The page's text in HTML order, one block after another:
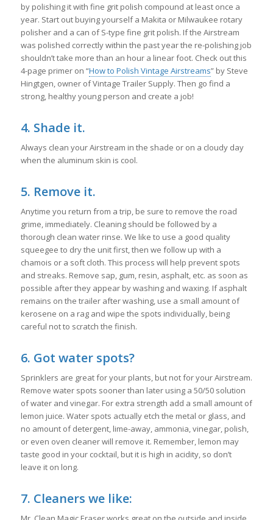
by polishing it with fine grit polish compound at least once a
year. Start out buying yourself a Makita or Milwaukee rotary
polisher and a can of S-type fine grit polish. If the Airstream
was polished correctly within the past year the re-polishing job
shouldn’t take more than an hour a linear foot. Check out this
4-page primer on “How to Polish Vintage Airstreams” by Steve
Hingtgen, owner of Vintage Trailer Supply. Then go find a
strong, healthy young person and create a job!
4. Shade it.
Always clean your Airstream in the shade or on a cloudy day
when the aluminum skin is cool.
5. Remove it.
Anytime you return from a trip, be sure to remove the road
grime, immediately. Cleaning should be followed by a
thorough clean water rinse. We like to use a good quality
squeegee to dry the unit first, then we follow up with a
chamois or a soft cloth. This process will help prevent spots
and streaks. Remove sap, gum, resin, asphalt, etc. as soon as
possible after they appear by washing and waxing. If asphalt
remains on the trailer after washing, use a small amount of
kerosene on a rag and wipe the spots individually, being
careful not to scratch the finish.
6. Got water spots?
Sprinklers are great for your plants, but not for your Airstream.
Remove water spots sooner than later using a 50/50 solution
of water and vinegar. For extra strength add a small amount of
lemon juice. Water spots actually etch the metal or glass, and
no amount of detergent, lime-away, ammonia, vinegar, polish,
or even oven cleaner will remove it. Remember, lemon may
taste good in your cocktail, but it is high in acidity, so don’t
leave it on long.
7. Cleaners we like: